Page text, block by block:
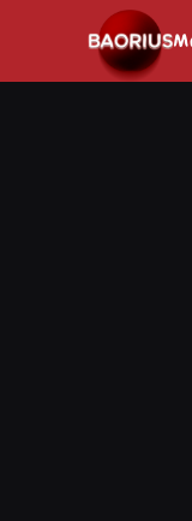
Navigated to Stay